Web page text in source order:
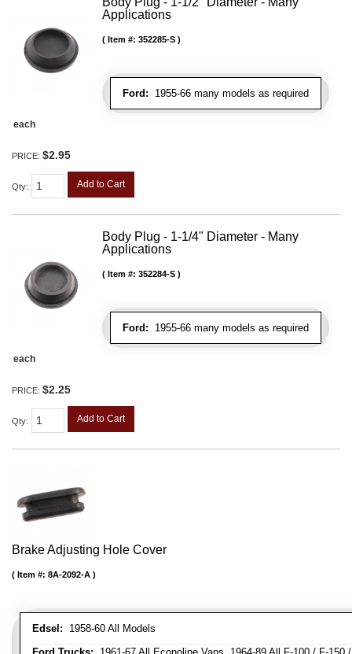
Applications
Ford: 1955-66 many models as required
Item #: 352285-S
each
PRICE: $2.95
Qty: Add to Cart
Body Plug - 1-1/4" Diameter - Many
Applications
Ford: 1955-66 many models as required
Item #: 352284-S
each
PRICE: $2.25
Qty: Add to Cart
Brake Adjusting Hole Cover
Edsel: 1958-60 All Models
Item #: 8A-2092-A